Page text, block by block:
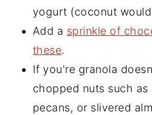
yogurt (coconut
Add a sprinkle of
these.
If you're granola
chopped nuts such
pecans, or slivered